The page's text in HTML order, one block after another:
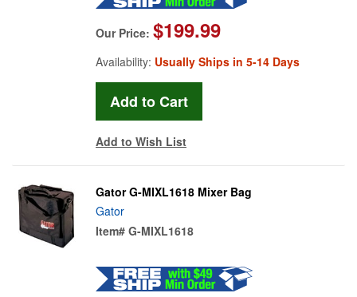
Our Price: $199.99
Availability: Usually Ships in 5-14 Days
Add to Wish List
Gator G-MIXL1618 Mixer Bag
Gator
Item# G-MIXL1618